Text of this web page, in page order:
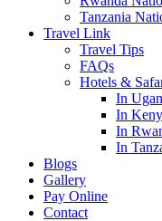
Tanzania
Travel Link
Travel Tips
FAQs
Hotels &
In
In
In
In
Blogs
Gallery
Pay Online
Contact